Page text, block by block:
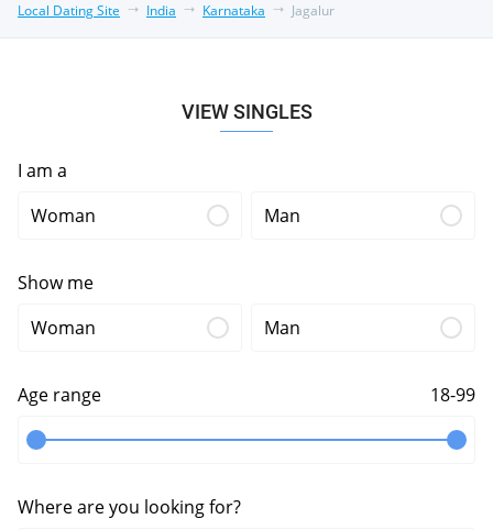
Local Dating Site India Karnataka Jagalur
VIEW SINGLES
I am a
Woman
Man
Show me
Woman
Man
Age range 18-99
Where are you looking for?